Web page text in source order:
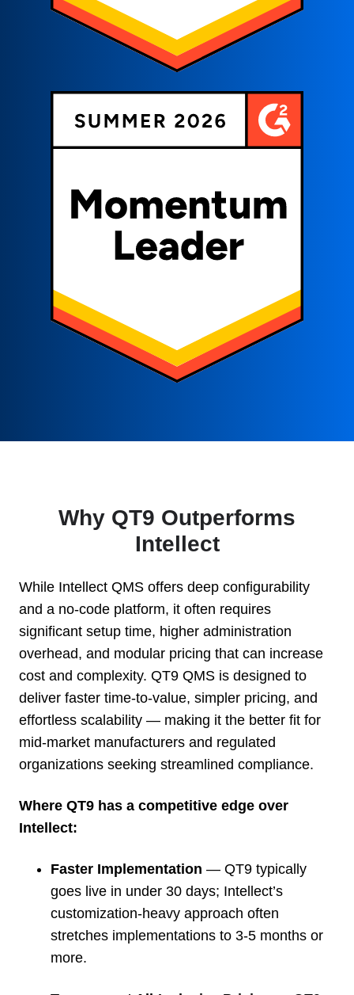
Why QT9 Outperforms
Intellect
While Intellect QMS offers deep configurability
and a no-code platform, it often requires
significant setup time, higher administration
overhead, and modular pricing that can increase
cost and complexity. QT9 QMS is designed to
deliver faster time-to-value, simpler pricing, and
effortless scalability — making it the better fit for
mid-market manufacturers and regulated
organizations seeking streamlined compliance.
Where QT9 has a competitive edge over
Intellect:
Faster Implementation — QT9 typically
goes live in under 30 days; Intellect’s
customization-heavy approach often
stretches implementations to 3-5 months or
more.